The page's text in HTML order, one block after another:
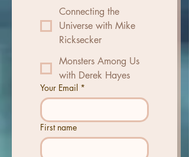
Connecting the
Universe with Mike
Ricksecker
Monsters Among Us
with Derek Hayes
Your Email *
First name